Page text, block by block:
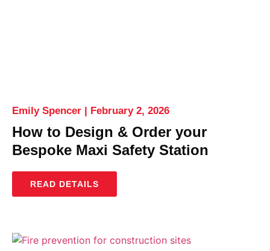
How to Design & Order your
Bespoke Maxi Safety Station
Emily Spencer February 2, 2026
READ DETAILS